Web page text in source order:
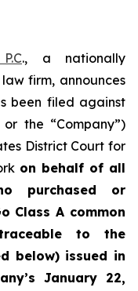
., a nationally
firm, announces
been filed against
the “Company”)
District Court for
on behalf of all
purchased or
Class A common
to the
below) issued in
January 22,